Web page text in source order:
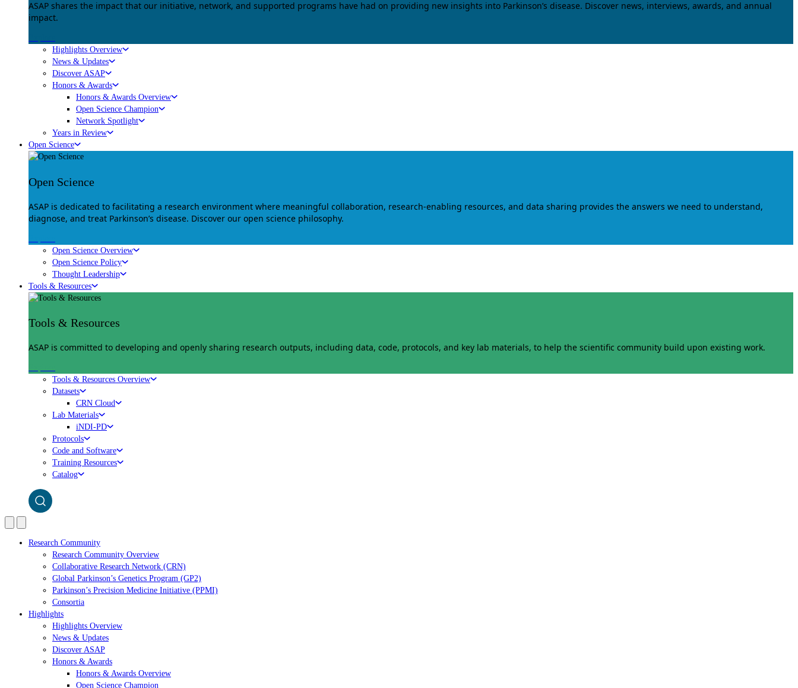
ASAP shares the impact that our initiative, network, and supported programs have had on providing new insights into Parkinson’s disease. Discover news, interviews, awards, and annual
impact.
Highlights Overview
News & Updates
Discover ASAP
Honors & Awards
Honors & Awards Overview
Open Science Champion
Network Spotlight
Years in Review
Open Science
Open Science
ASAP is dedicated to facilitating a research environment where meaningful collaboration, research-enabling resources, and data sharing provides the answers we need to understand,
diagnose, and treat Parkinson’s disease. Discover our open science philosophy.
Open Science Overview
Open Science Policy
Thought Leadership
Tools & Resources
Tools & Resources
ASAP is committed to developing and openly sharing research outputs, including data, code, protocols, and key lab materials, to help the scientific community build upon existing work.
Tools & Resources Overview
Datasets
CRN Cloud
Lab Materials
iNDI-PD
Protocols
Code and Software
Training Resources
Catalog
Research Community
Research Community Overview
Collaborative Research Network (CRN)
Global Parkinson’s Genetics Program (GP2)
Parkinson’s Precision Medicine Initiative (PPMI)
Consortia
Highlights
Highlights Overview
News & Updates
Discover ASAP
Honors & Awards
Honors & Awards Overview
Open Science Champion